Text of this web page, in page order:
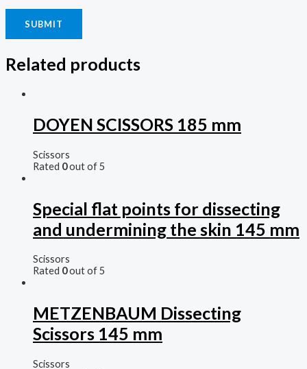
Related products
DOYEN SCISSORS 185 mm
Scissors
Rated 0out of 5
Special flat points for dissecting
and undermining the skin 145 mm
Scissors
Rated 0out of 5
METZENBAUM Dissecting
Scissors 145 mm
Scissors